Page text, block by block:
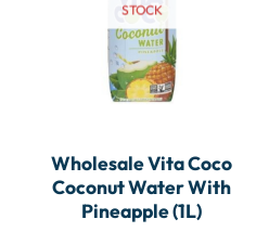
STOCK
Wholesale Vita Coco
Coconut Water With
Pineapple (1L)